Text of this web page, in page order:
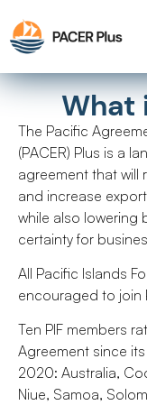
What
The Pacific
(PACER) Plus is a
agreement that will
and increase
while also lowering
certainty for
All Pacific Islands
encouraged to join
Ten PIF members
Agreement since
2020: Australia,
Niue, Samoa,